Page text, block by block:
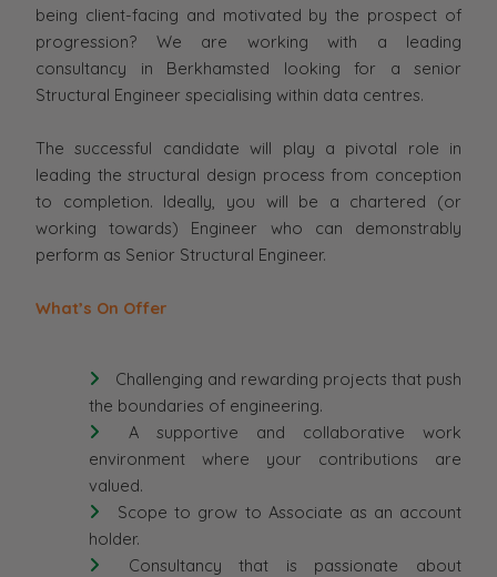
being client-facing and motivated by the prospect of
progression? We are working with a leading
consultancy in Berkhamsted looking for a senior
Structural Engineer specialising within data centres.
The successful candidate will play a pivotal role in
leading the structural design process from conception
to completion. Ideally, you will be a chartered (or
working towards) Engineer who can demonstrably
perform as Senior Structural Engineer.
What’s On Offer
Challenging and rewarding projects that push
the boundaries of engineering.
A supportive and collaborative work
environment where your contributions are
valued.
Scope to grow to Associate as an account
holder.
Consultancy that is passionate about